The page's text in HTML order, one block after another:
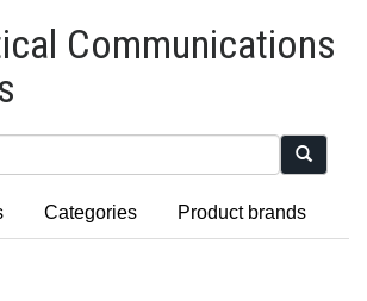
Communications
Categories Product brands